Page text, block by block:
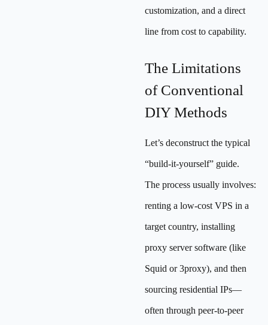
customization, and a direct
line from cost to capability.
The Limitations
of Conventional
DIY Methods
Let’s deconstruct the typical
“build-it-yourself” guide.
The process usually involves:
renting a low-cost VPS in a
target country, installing
proxy server software (like
Squid or 3proxy), and then
sourcing residential IPs—
often through peer-to-peer